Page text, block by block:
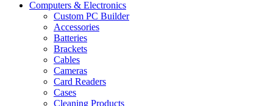
Computers & Electronics
Custom PC Builder
Accessories
Batteries
Brackets
Cables
Cameras
Card Readers
Cases
Cleaning Products